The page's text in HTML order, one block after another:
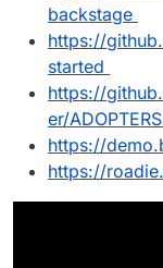
backstage
https://
started
https://
er/
https://
https://